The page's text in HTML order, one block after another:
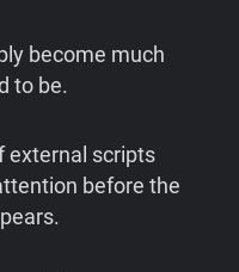
become much
to be.
external scripts
before the